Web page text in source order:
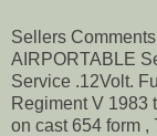
Sellers
AIRPORTABLE
Service .12Volt.
Regiment V 1983
on cast 654 form ,